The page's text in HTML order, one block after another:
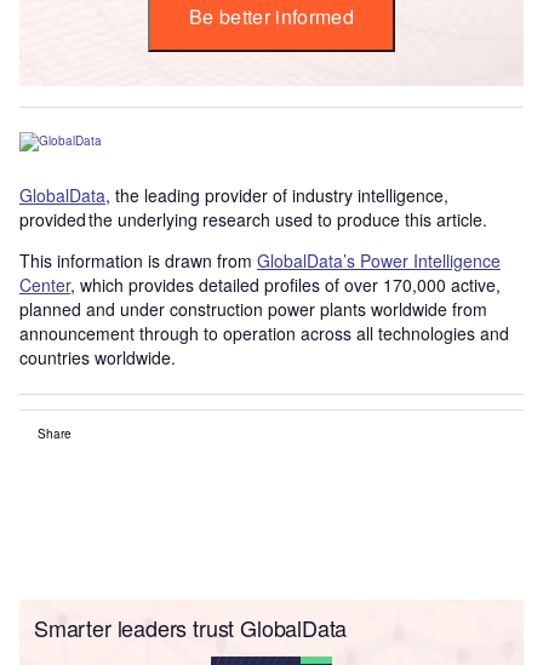
Be better informed
GlobalData, the leading provider of industry intelligence,
provided the underlying research used to produce this article.
This information is drawn from GlobalData’s Power Intelligence
Center, which provides detailed profiles of over 170,000 active,
planned and under construction power plants worldwide from
announcement through to operation across all technologies and
countries worldwide.
Share
Smarter leaders trust GlobalData